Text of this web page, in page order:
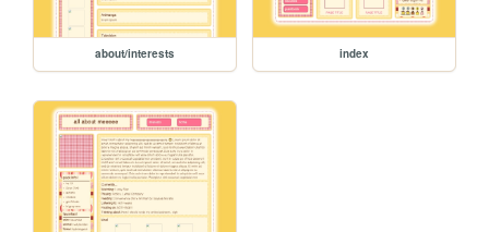
about/interests index